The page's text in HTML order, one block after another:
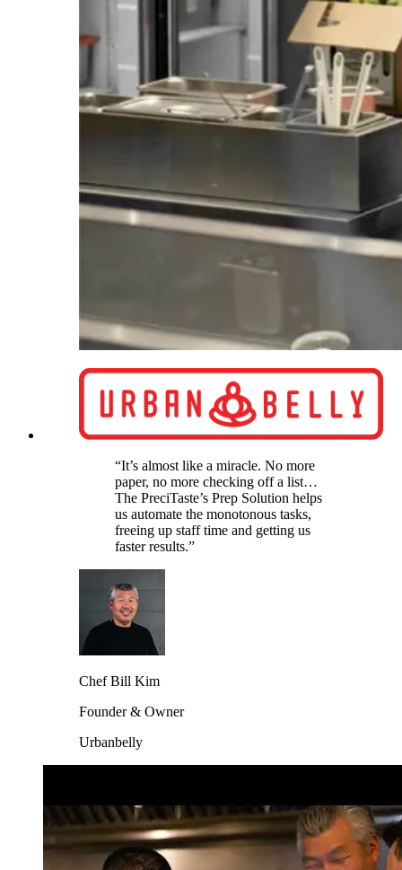
“It’s almost like a miracle. No more
paper, no more checking off a list…
The PreciTaste’s Prep Solution helps
us automate the monotonous tasks,
freeing up staff time and getting us
faster results.”
Chef Bill Kim
Founder & Owner
Urbanbelly